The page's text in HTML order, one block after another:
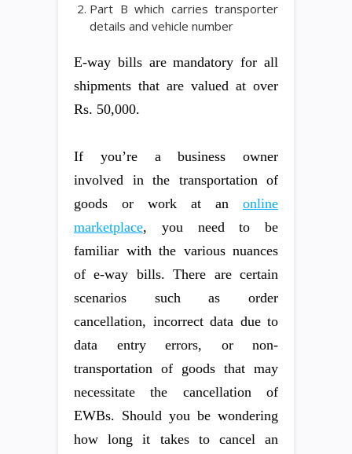
Part B which carries transporter
details and vehicle number
E-way bills are mandatory for all
shipments that are valued at over
Rs. 50,000.
If you’re a business owner
involved in the transportation of
goods or work at an online
marketplace, you need to be
familiar with the various nuances
of e-way bills. There are certain
scenarios such as order
cancellation, incorrect data due to
data entry errors, or non-
transportation of goods that may
necessitate the cancellation of
EWBs. Should you be wondering
how long it takes to cancel an